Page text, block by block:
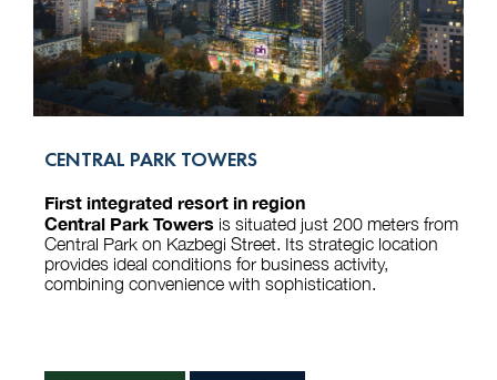
CENTRAL PARK TOWERS
First integrated resort in region
Central Park Towers is situated just 200 meters from
Central Park on Kazbegi Street. Its strategic location
provides ideal conditions for business activity,
combining convenience with sophistication.